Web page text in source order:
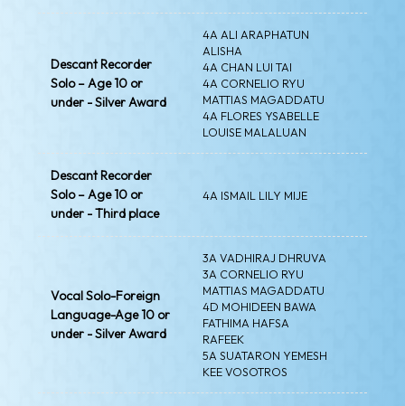
Descant Recorder
Solo – Age 10 or
under - Silver Award
4A ALI ARAPHATUN
ALISHA
4A CHAN LUI TAI
4A CORNELIO RYU
MATTIAS MAGADDATU
4A FLORES YSABELLE
LOUISE MALALUAN
Descant Recorder
Solo – Age 10 or
under - Third place
4A ISMAIL LILY MIJE
Vocal Solo-Foreign
Language-Age 10 or
under - Silver Award
3A VADHIRAJ DHRUVA
3A CORNELIO RYU
MATTIAS MAGADDATU
4D MOHIDEEN BAWA
FATHIMA HAFSA
RAFEEK
5A SUATARON YEMESH
KEE VOSOTROS